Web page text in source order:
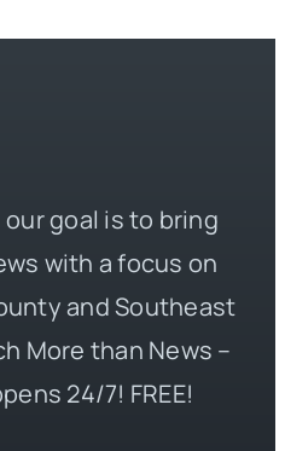
our goal is to bring
with a focus on
and Southeast
More than News –
24/7! FREE!